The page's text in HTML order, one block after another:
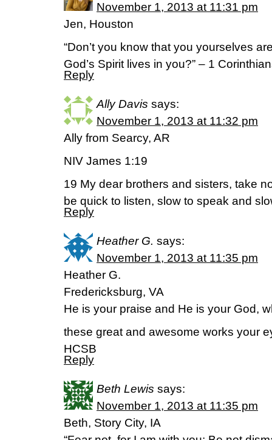
November 1, 2013 at 11:31 pm
Jen, Houston
“Don’t you know that you yourselves
God’s Spirit lives in you?” – 1
Reply
Ally Davis says:
November 1, 2013 at 11:32 pm
Ally from Searcy, AR
NIV James 1:19
19 My dear brothers and sisters, take
be quick to listen, slow to speak and
Reply
Heather G. says:
November 1, 2013 at 11:35 pm
Heather G.
Fredericksburg, VA
He is your praise and He is your God,
these great and awesome works your
HCSB
Reply
Beth Lewis says:
November 1, 2013 at 11:35 pm
Beth, Story City, IA